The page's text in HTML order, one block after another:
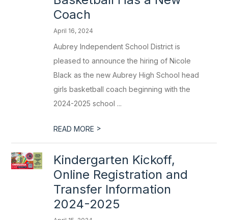
Coach
April 16, 2024
Aubrey Independent School District is
pleased to announce the hiring of Nicole
Black as the new Aubrey High School head
girls basketball coach beginning with the
2024-2025 school ...
READ MORE >
Kindergarten Kickoff,
Online Registration and
Transfer Information
2024-2025